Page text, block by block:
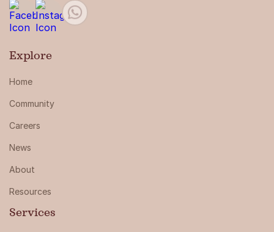
Explore
Home
Community
Careers
News
About
Resources
Services